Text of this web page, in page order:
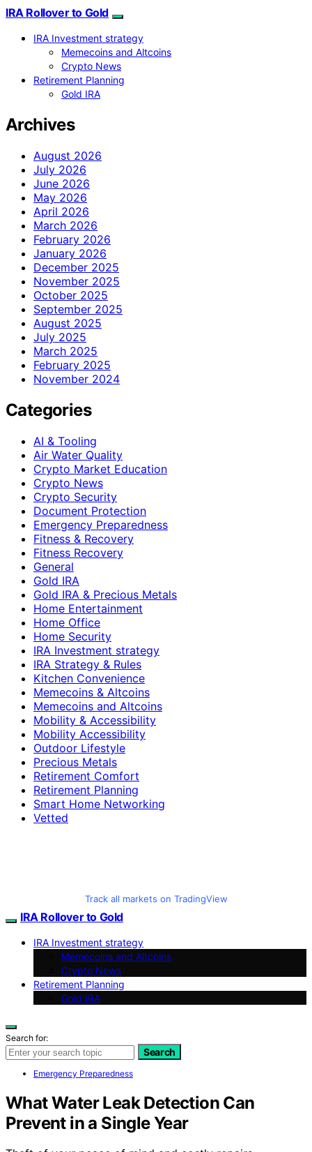
IRA Rollover to Gold
IRA Investment strategy
Memecoins and Altcoins
Crypto News
Retirement Planning
Gold IRA
Archives
August 2026
July 2026
June 2026
May 2026
April 2026
March 2026
February 2026
January 2026
December 2025
November 2025
October 2025
September 2025
August 2025
July 2025
March 2025
February 2025
November 2024
Categories
AI & Tooling
Air Water Quality
Crypto Market Education
Crypto News
Crypto Security
Document Protection
Emergency Preparedness
Fitness & Recovery
Fitness Recovery
General
Gold IRA
Gold IRA & Precious Metals
Home Entertainment
Home Office
Home Security
IRA Investment strategy
IRA Strategy & Rules
Kitchen Convenience
Memecoins & Altcoins
Memecoins and Altcoins
Mobility & Accessibility
Mobility Accessibility
Outdoor Lifestyle
Precious Metals
Retirement Comfort
Retirement Planning
Smart Home Networking
Vetted
Track all markets on TradingView
IRA Rollover to Gold
IRA Investment strategy
Memecoins and Altcoins
Crypto News
Retirement Planning
Gold IRA
Search for:
Search
Emergency Preparedness
What Water Leak Detection Can
Prevent in a Single Year